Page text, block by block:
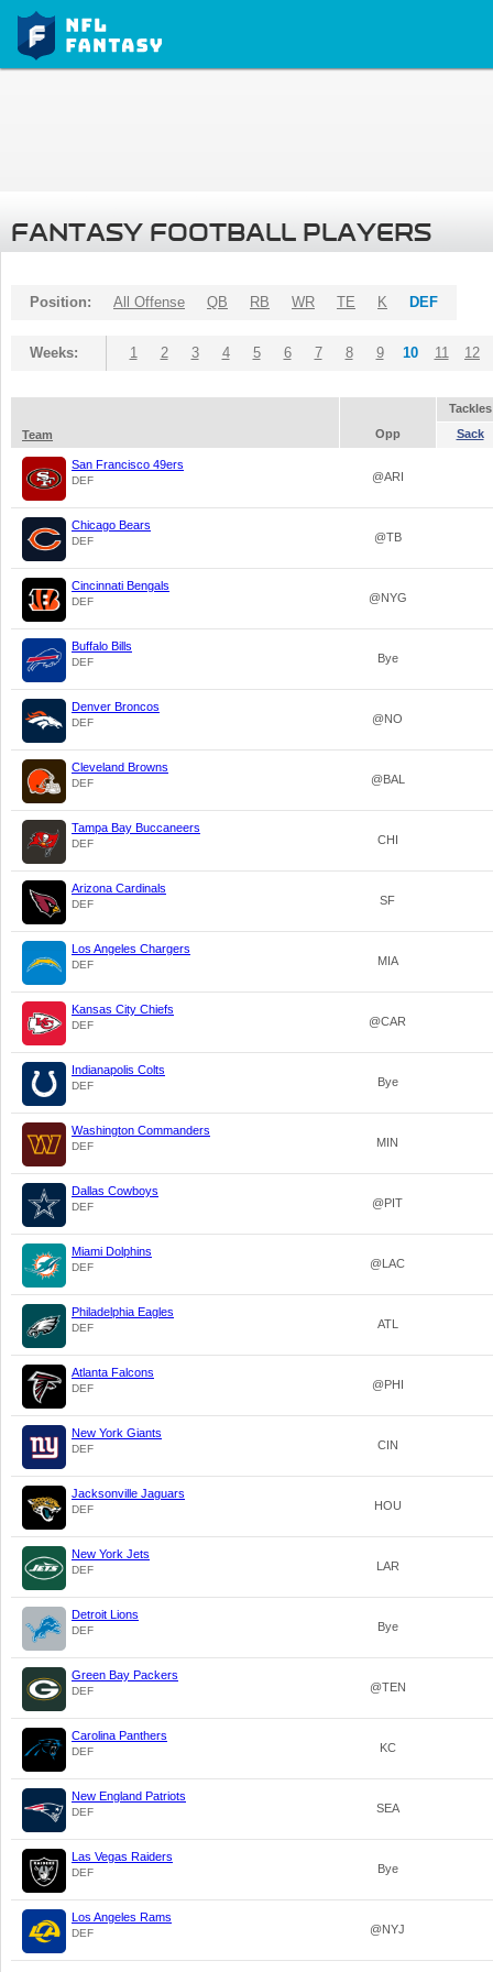
FANTASY FOOTBALL PLAYERS
Position: All Offense QB RB WR TE K DEF
Weeks: 1 2 3 4 5 6 7 8 9 10 11 12
Tackles
Team
Opp Sack
San Francisco 49ers
DEF @ARI
Chicago Bears
DEF @TB
Cincinnati Bengals
DEF @NYG
Buffalo Bills
DEF Bye
Denver Broncos
DEF @NO
Cleveland Browns
DEF @BAL
Tampa Bay Buccaneers
DEF CHI
Arizona Cardinals
DEF SF
Los Angeles Chargers
DEF MIA
Kansas City Chiefs
DEF @CAR
Indianapolis Colts
DEF Bye
Washington Commanders
DEF MIN
Dallas Cowboys
DEF @PIT
Miami Dolphins
DEF @LAC
Philadelphia Eagles
DEF ATL
Atlanta Falcons
DEF @PHI
New York Giants
DEF CIN
Jacksonville Jaguars
DEF HOU
New York Jets
DEF LAR
Detroit Lions
DEF Bye
Green Bay Packers
DEF @TEN
Carolina Panthers
DEF KC
New England Patriots
DEF SEA
Las Vegas Raiders
DEF Bye
Los Angeles Rams
DEF @NYJ